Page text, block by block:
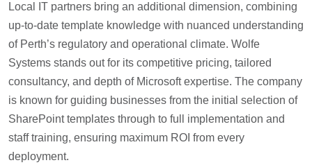
Local IT partners bring an additional dimension, combining
up-to-date template knowledge with nuanced understanding
of Perth’s regulatory and operational climate. Wolfe
Systems stands out for its competitive pricing, tailored
consultancy, and depth of Microsoft expertise. The company
is known for guiding businesses from the initial selection of
SharePoint templates through to full implementation and
staff training, ensuring maximum ROI from every
deployment.